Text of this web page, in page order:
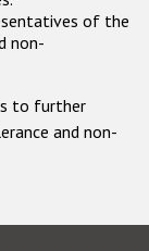
of the
non-
to further
and non-